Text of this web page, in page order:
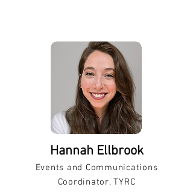
Hannah Ellbrook
Events and Communications
Coordinator, TYRC